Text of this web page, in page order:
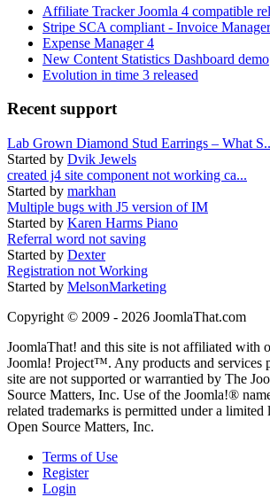
Affiliate Tracker Joomla 4 compatible
Stripe SCA compliant - Invoice Manager
Expense Manager 4
New Content Statistics Dashboard demo
Evolution in time 3 released
Recent support
Lab Grown Diamond Stud Earrings – What
Started by Dvik Jewels
created j4 site component not working ca...
Started by markhan
Multiple bugs with J5 version of IM
Started by Karen Harms Piano
Referral word not saving
Started by Dexter
Registration not Working
Started by MelsonMarketing
Copyright © 2009 - 2026 JoomlaThat.com
JoomlaThat! and this site is not affiliated with
Joomla! Project™. Any products and services
site are not supported or warrantied by The
Source Matters, Inc. Use of the Joomla!®
related trademarks is permitted under a limited
Open Source Matters, Inc.
Terms of Use
Register
Login